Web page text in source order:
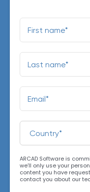
ARCAD Software is
we’ll only use your
content you have
contact you about our